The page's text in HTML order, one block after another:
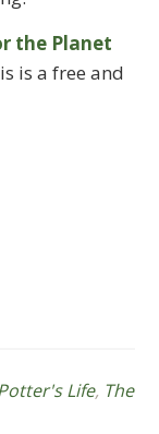
the Planet
is a free and
Life, The